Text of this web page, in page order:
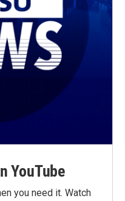
YouTube
you need it. Watch